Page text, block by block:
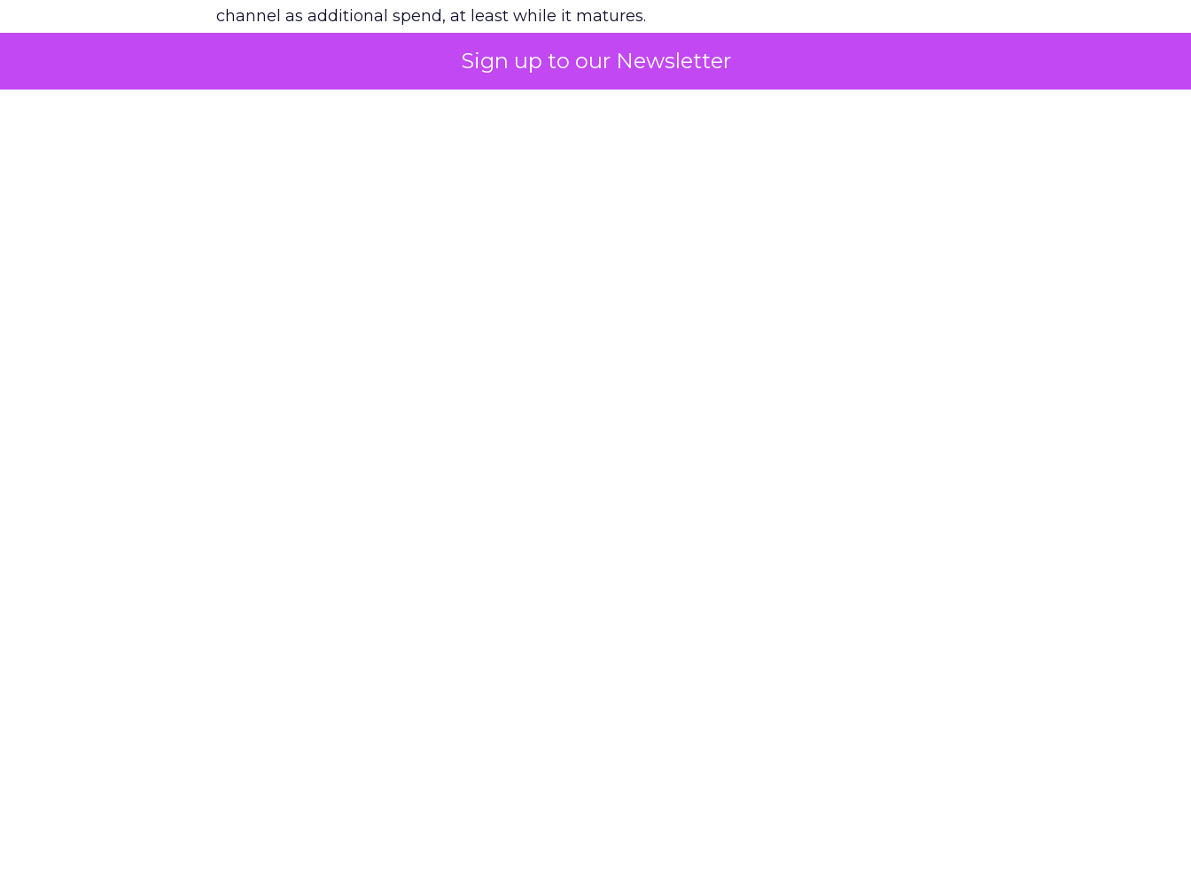
Sign up to our Newsletter
channel as additional spend, at least while it matures.
The decision on the table